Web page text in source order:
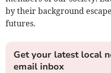
by their background
futures.
Get your latest local
email inbox